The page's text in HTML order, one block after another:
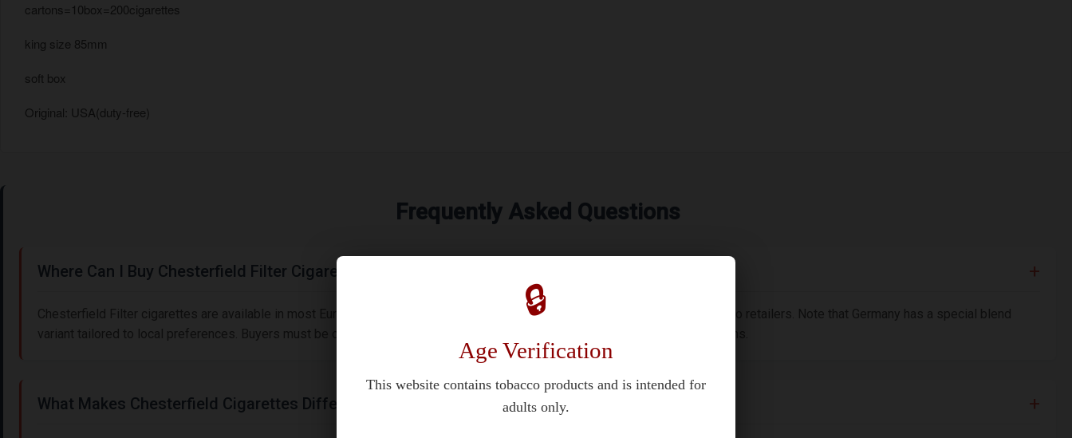
🔒
Age Verification
This website contains tobacco products and is intended for
adults only.
cartons=10box=200cigarettes
king size 85mm
soft box
Original: USA(duty-free)
Frequently Asked Questions
Where Can I Buy Chesterfield Filter Cigarettes in Europe?
Chesterfield Filter cigarettes are available in most European countries, including Germany and France, through licensed tobacco retailers. Note that Germany has a special blend
variant tailored to local preferences. Buyers must be over 18 (21 in some regions) and comply with national tobacco regulations.
What Makes Chesterfield Cigarettes Different?